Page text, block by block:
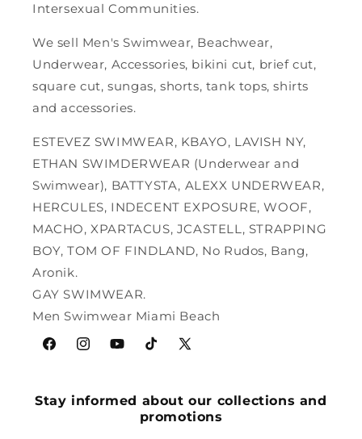
Intersexual Communities.
We sell Men's Swimwear, Beachwear,
Underwear, Accessories, bikini cut, brief cut,
square cut, sungas, shorts, tank tops, shirts
and accessories.
ESTEVEZ SWIMWEAR, KBAYO, LAVISH NY,
ETHAN SWIMDERWEAR (Underwear and
Swimwear), BATTYSTA, ALEXX UNDERWEAR,
HERCULES, INDECENT EXPOSURE, WOOF,
MACHO, XPARTACUS, JCASTELL, STRAPPING
BOY, TOM OF FINDLAND, No Rudos, Bang,
Aronik.
GAY SWIMWEAR.
Men Swimwear Miami Beach
FacebookInstagramYouTubeTikTokX
Stay informed about our collections and
promotions